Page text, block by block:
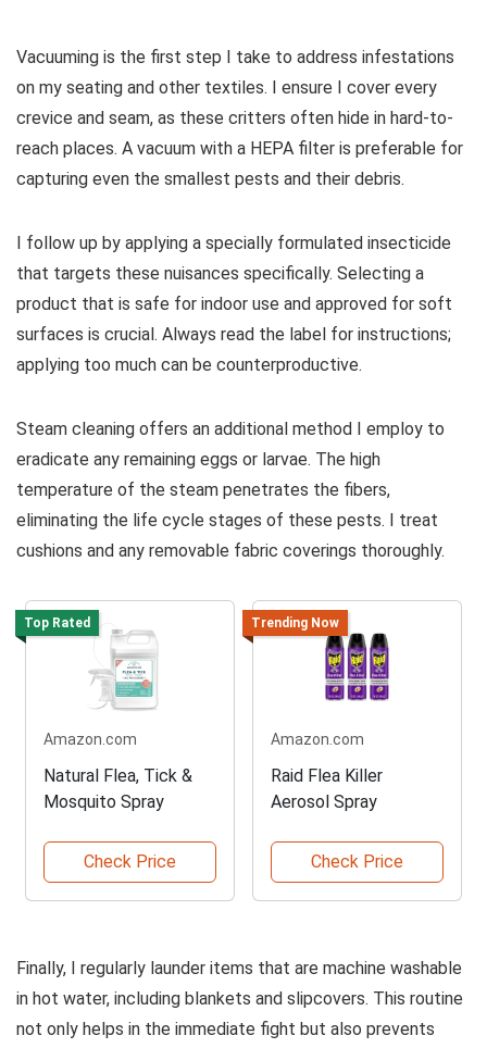
Vacuuming is the first step I take to address infestations
on my seating and other textiles. I ensure I cover every
crevice and seam, as these critters often hide in hard-to-
reach places. A vacuum with a HEPA filter is preferable for
capturing even the smallest pests and their debris.
I follow up by applying a specially formulated insecticide
that targets these nuisances specifically. Selecting a
product that is safe for indoor use and approved for soft
surfaces is crucial. Always read the label for instructions;
applying too much can be counterproductive.
Steam cleaning offers an additional method I employ to
eradicate any remaining eggs or larvae. The high
temperature of the steam penetrates the fibers,
eliminating the life cycle stages of these pests. I treat
cushions and any removable fabric coverings thoroughly.
Top Rated
Amazon.com
Natural Flea, Tick &
Mosquito Spray
Check Price
Trending Now
Amazon.com
Raid Flea Killer
Aerosol Spray
Check Price
Finally, I regularly launder items that are machine washable
in hot water, including blankets and slipcovers. This routine
not only helps in the immediate fight but also prevents